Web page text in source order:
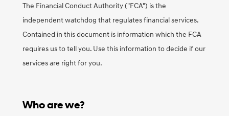
The Financial Conduct Authority ("FCA") is the
independent watchdog that regulates financial services.
Contained in this document is information which the FCA
requires us to tell you. Use this information to decide if our
services are right for you.
Who are we?